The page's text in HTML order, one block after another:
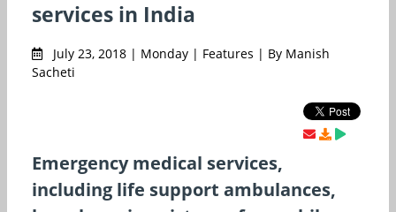
services in India
July 23, 2018 | Monday | Features | By Manish
Sacheti
Emergency medical services,
including life support ambulances,